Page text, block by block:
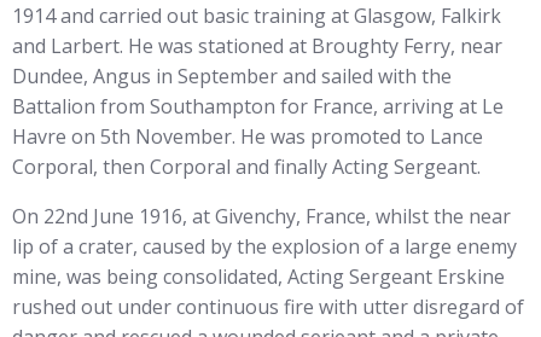
1914 and carried out basic training at Glasgow, Falkirk
and Larbert. He was stationed at Broughty Ferry, near
Dundee, Angus in September and sailed with the
Battalion from Southampton for France, arriving at Le
Havre on 5th November. He was promoted to Lance
Corporal, then Corporal and finally Acting Sergeant.
On 22nd June 1916, at Givenchy, France, whilst the near
lip of a crater, caused by the explosion of a large enemy
mine, was being consolidated, Acting Sergeant Erskine
rushed out under continuous fire with utter disregard of